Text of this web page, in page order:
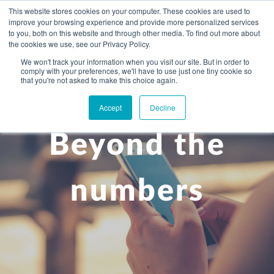
This website stores cookies on your computer. These cookies are used to
improve your browsing experience and provide more personalized services
to you, both on this website and through other media. To find out more about
the cookies we use, see our Privacy Policy.
We won't track your information when you visit our site. But in order to
comply with your preferences, we'll have to use just one tiny cookie so
that you're not asked to make this choice again.
Accept Decline
WHAT YOU NEED
Setting up in the UK
Start-up business
A growing business
Maturing company considering exit strategy
Business services
Bookkeeping & accounting
Choosing the right structure
Corporate tax planning
Estate planning
Specialist sectors
Agriculture
+
ABOUT US
Community
+
PRICING
CAREERS
Beyond the
numbers